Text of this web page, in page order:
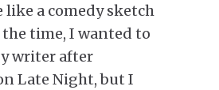
like a comedy sketch
the time, I wanted to
writer after
Late Night, but I